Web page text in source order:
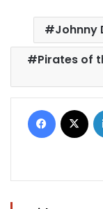
Johnny
Pirates of
Facebook